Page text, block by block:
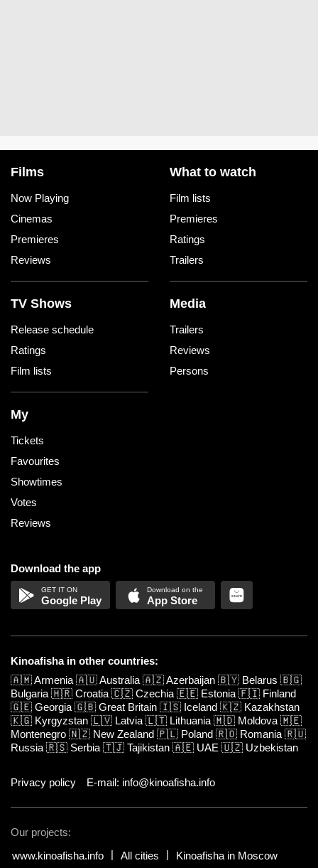
Films
Now Playing
Cinemas
Premieres
Reviews
What to watch
Film lists
Premieres
Ratings
Trailers
TV Shows
Release schedule
Ratings
Film lists
Media
Trailers
Reviews
Persons
My
Tickets
Favourites
Showtimes
Votes
Reviews
Download the app
Google Play App Store
Kinoafisha in other countries:
🇦🇲Armenia 🇦🇺Australia 🇦🇿Azerbaijan 🇧🇾 Belarus 🇧🇬
Bulgaria 🇭🇷 Croatia 🇨🇿 Czechia 🇪🇪 Estonia 🇫🇮 Finland
🇬🇪 Georgia 🇬🇧 Great Britain 🇮🇸 Iceland 🇰🇿 Kazakhstan
🇰🇬 Kyrgyzstan 🇱🇻 Latvia 🇱🇹 Lithuania 🇲🇩 Moldova 🇲🇪
Montenegro 🇳🇿 New Zealand 🇵🇱 Poland 🇷🇴 Romania 🇷🇺
Russia 🇷🇸 Serbia 🇹🇯 Tajikistan 🇦🇪 UAE 🇺🇿 Uzbekistan
Privacy policy E-mail: info@kinoafisha.info
Our projects:
www.kinoafisha.info
All cities Kinoafisha in Moscow